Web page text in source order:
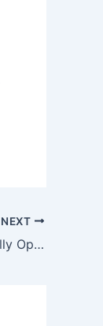
NEXT
MDCAT 2026 Registration: PMDC Portal Now Officially Open